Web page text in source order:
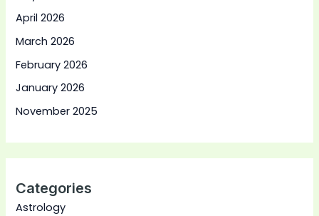
April 2026
March 2026
February 2026
January 2026
November 2025
Categories
Astrology